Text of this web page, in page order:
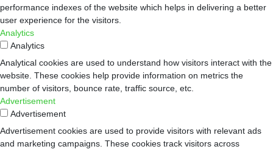
performance indexes of the website which helps in delivering a better
user experience for the visitors.
Analytics
Analytics
Analytical cookies are used to understand how visitors interact with the
website. These cookies help provide information on metrics the
number of visitors, bounce rate, traffic source, etc.
Advertisement
Advertisement
Advertisement cookies are used to provide visitors with relevant ads
and marketing campaigns. These cookies track visitors across